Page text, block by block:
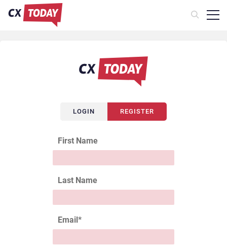
LOGIN REGISTER
First Name
Last Name
Email*